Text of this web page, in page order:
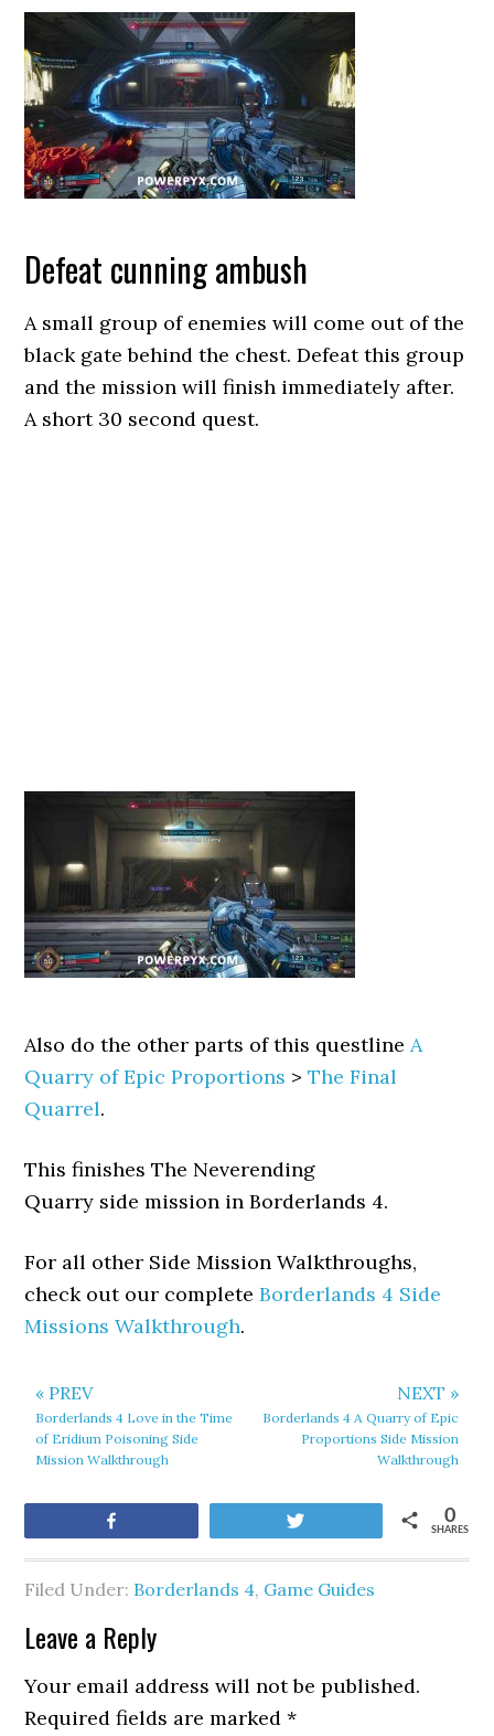
Defeat cunning ambush
A small group of enemies will come out of the
black gate behind the chest. Defeat this group
and the mission will finish immediately after.
A short 30 second quest.
Also do the other parts of this questlineA
Quarry of Epic Proportions >The Final
Quarrel.
This finishes The Neverending
Quarry side mission in Borderlands 4.
For all other Side Mission Walkthroughs,
check out our completeBorderlands 4 Side
Missions Walkthrough.
« PREV
Borderlands 4 Love in the Time
of Eridium Poisoning Side
Mission Walkthrough
NEXT »
Borderlands 4 A Quarry of Epic
Proportions Side Mission
Walkthrough
SHARES
0
Filed Under: Borderlands 4, Game Guides
Leave a Reply
Your email address will not be published.
Required fields are marked*